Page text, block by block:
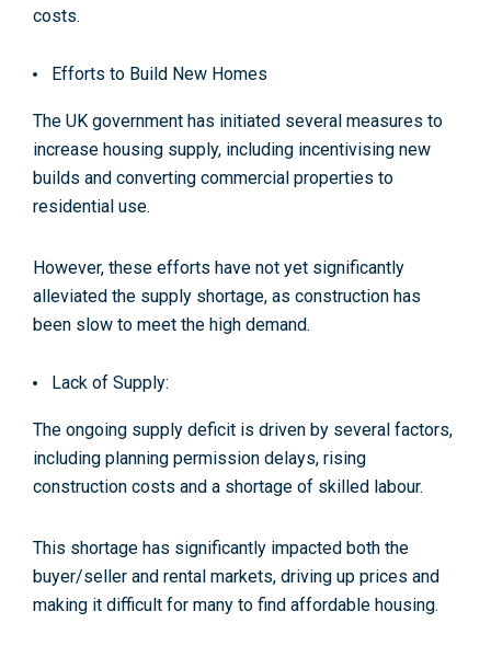
costs.
Efforts to Build New Homes
The UK government has initiated several measures to
increase housing supply, including incentivising new
builds and converting commercial properties to
residential use​​.
However, these efforts have not yet significantly
alleviated the supply shortage, as construction has
been slow to meet the high demand.
Lack of Supply:
The ongoing supply deficit is driven by several factors,
including planning permission delays, rising
construction costs and a shortage of skilled labour​.
This shortage has significantly impacted both the
buyer/seller and rental markets, driving up prices and
making it difficult for many to find affordable housing.